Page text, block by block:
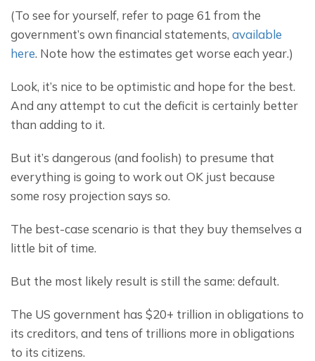
(To see for yourself, refer to page 61 from the
government’s own financial statements, available
here. Note how the estimates get worse each year.)
Look, it’s nice to be optimistic and hope for the best.
And any attempt to cut the deficit is certainly better
than adding to it.
But it’s dangerous (and foolish) to presume that
everything is going to work out OK just because
some rosy projection says so.
The best-case scenario is that they buy themselves a
little bit of time.
But the most likely result is still the same: default.
The US government has $20+ trillion in obligations to
its creditors, and tens of trillions more in obligations
to its citizens.